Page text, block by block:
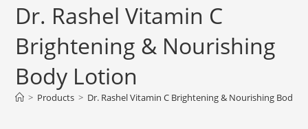
Dr. Rashel Vitamin C
Brightening & Nourishing
Body Lotion
> Products > Dr. Rashel Vitamin C Brightening & Nourishing Body